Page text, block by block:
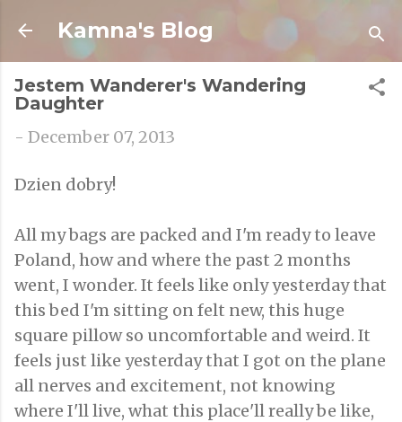
Skip to main content
Kamna's Blog
Jestem Wanderer's Wandering
Daughter
- December 07, 2013
Dzien dobry!
All my bags are packed and I'm ready to leave
Poland, how and where the past 2 months
went, I wonder. It feels like only yesterday that
this bed I'm sitting on felt new, this huge
square pillow so uncomfortable and weird. It
feels just like yesterday that I got on the plane
all nerves and excitement, not knowing
where I'll live, what this place'll really be like,